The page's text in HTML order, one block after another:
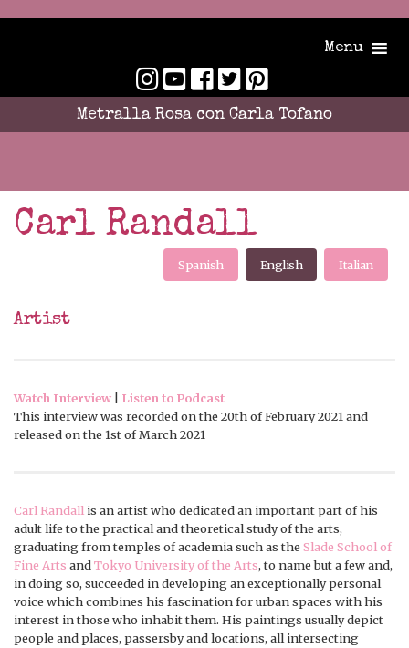
Menu
Metralla Rosa con Carla Tofano
Carl Randall
Spanish English Italian
Artist
Watch Interview
Listen to Podcast
This interview was recorded on the 20th of February 2021 and
released on the 1st of March 2021
Carl Randall is an artist who dedicated an important part of his
adult life to the practical and theoretical study of the arts,
graduating from temples of academia such as the Slade School of
Fine Arts andTokyo University of the Arts, to name but a few and,
in doing so, succeeded in developing an exceptionally personal
voice which combines his fascination for urban spaces with his
interest in those who inhabit them. His paintings usually depict
people and places, passersby and locations, all intersecting